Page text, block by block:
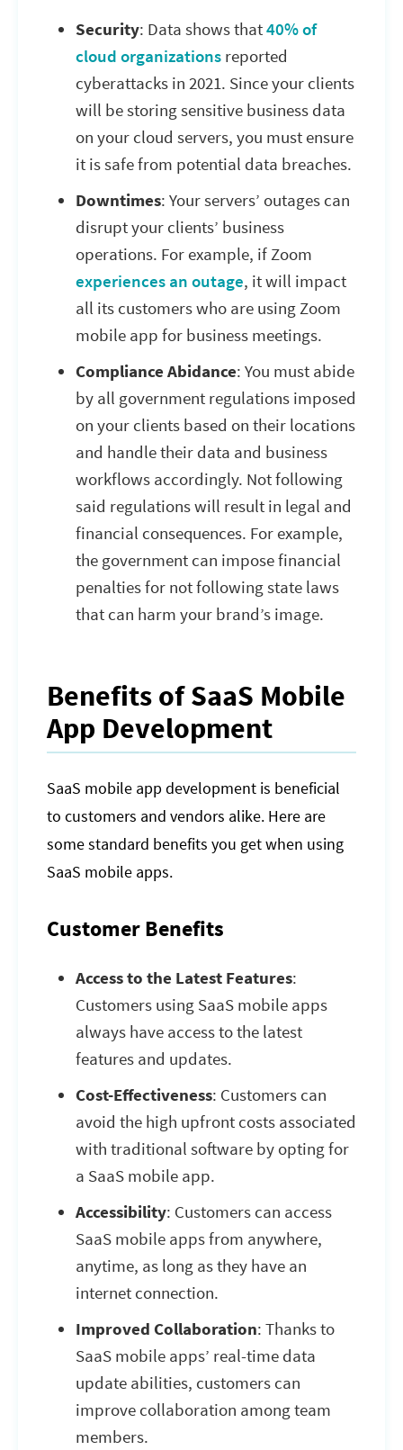
Security: Data shows that40% of
cloud organizations reported
cyberattacks in 2021. Since your clients
will be storing sensitive business data
on your cloud servers, you must ensure
it is safe from potential data breaches.
Downtimes: Your servers’ outages can
disrupt your clients’ business
operations. For example, if Zoom
experiences an outage, it will impact
all its customers who are using Zoom
mobile app for business meetings.
Compliance Abidance: You must abide
by all government regulations imposed
on your clients based on their locations
and handle their data and business
workflows accordingly. Not following
said regulations will result in legal and
financial consequences. For example,
the government can impose financial
penalties for not following state laws
that can harm your brand’s image.
Benefits of SaaS Mobile
App Development
SaaS mobile app development is beneficial
to customers and vendors alike. Here are
some standard benefits you get when using
SaaS mobile apps.
Customer Benefits
Access to the Latest Features:
Customers using SaaS mobile apps
always have access to the latest
features and updates.
Cost-Effectiveness: Customers can
avoid the high upfront costs associated
with traditional software by opting for
a SaaS mobile app.
Accessibility: Customers can access
SaaS mobile apps from anywhere,
anytime, as long as they have an
internet connection.
Improved Collaboration: Thanks to
SaaS mobile apps’ real-time data
update abilities, customers can
improve collaboration among team
members.